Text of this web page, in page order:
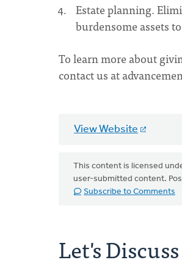
Estate planning.
burdensome assets
To learn more about
contact us at
View Website
This content is licensed
user-submitted content.
Subscribe to Comments
Let's Discuss